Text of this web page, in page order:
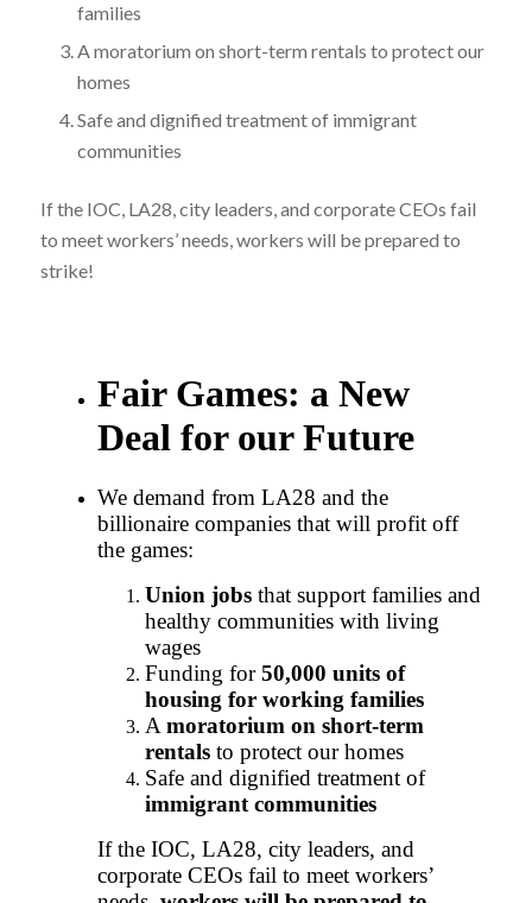
families
A moratorium on short-term rentals to protect our
homes
Safe and dignified treatment of immigrant
communities
If the IOC, LA28, city leaders, and corporate CEOs fail
to meet workers’ needs, workers will be prepared to
strike!